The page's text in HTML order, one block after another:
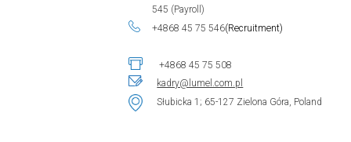
545 (Payroll)
+4868 45 75 546(Recruitment)
+4868 45 75 508
kadry@lumel.com.pl
Słubicka 1; 65-127 Zielona Góra, Poland